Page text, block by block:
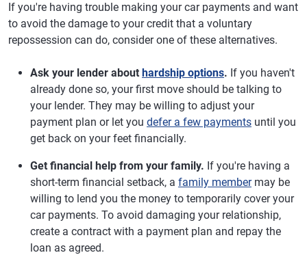
If you're having trouble making your car payments and want
to avoid the damage to your credit that a voluntary
repossession can do, consider one of these alternatives.
Ask your lender about hardship options. If you haven't
already done so, your first move should be talking to
your lender. They may be willing to adjust your
payment plan or let you defer a few payments until you
get back on your feet financially.
Get financial help from your family. If you're having a
short-term financial setback, a family membermay be
willing to lend you the money to temporarily cover your
car payments. To avoid damaging your relationship,
create a contract with a payment plan and repay the
loan as agreed.